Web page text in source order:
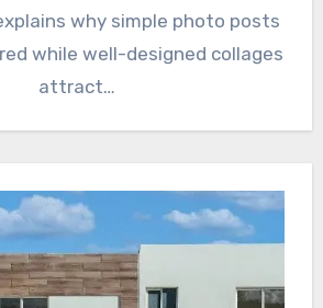
why simple photo posts
while well-designed collages
attract…